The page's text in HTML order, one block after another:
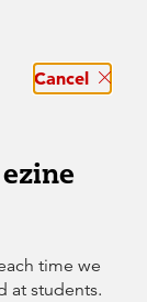
Cancel
time we
at students.